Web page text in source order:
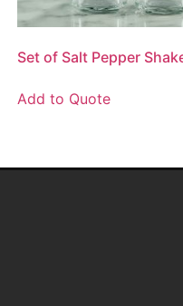
Set of Salt Pepper
Add to Quote